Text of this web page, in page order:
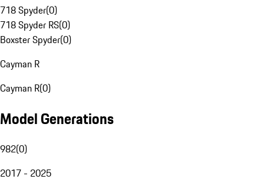
718 Spyder(0)
718 Spyder RS(0)
Boxster Spyder(0)
Cayman R
Cayman R(0)
Model Generations
982(0)
2017 - 2025